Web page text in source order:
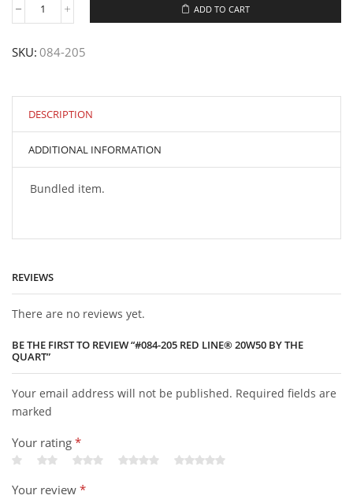
#084-
Line®
the
Quart
quantity
ADD TO CART
SKU: 084-205
DESCRIPTION
ADDITIONAL INFORMATION
Bundled item.
REVIEWS
There are no reviews yet.
BE THE FIRST TO REVIEW “#084-205 RED LINE® 20W50 BY THE
QUART”
Your email address will not be published. Required fields are
marked
Your rating *
Your review *